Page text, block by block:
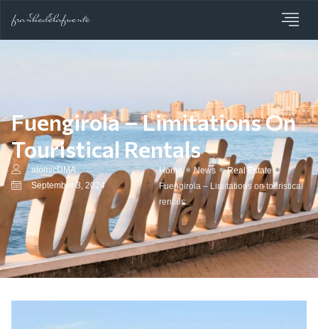
Fuengirola – Limitations On
Touristical Rentals
atomicDMA
September 3, 2024
Home News
Real Estate
Fuengirola – Limitations on touristical
rentals